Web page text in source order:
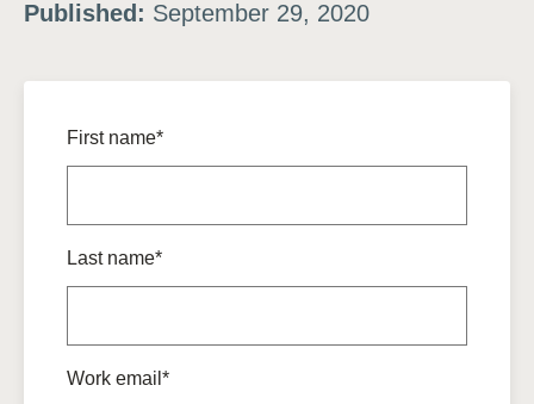
Published: September 29, 2020
First name*
Last name*
Work email*